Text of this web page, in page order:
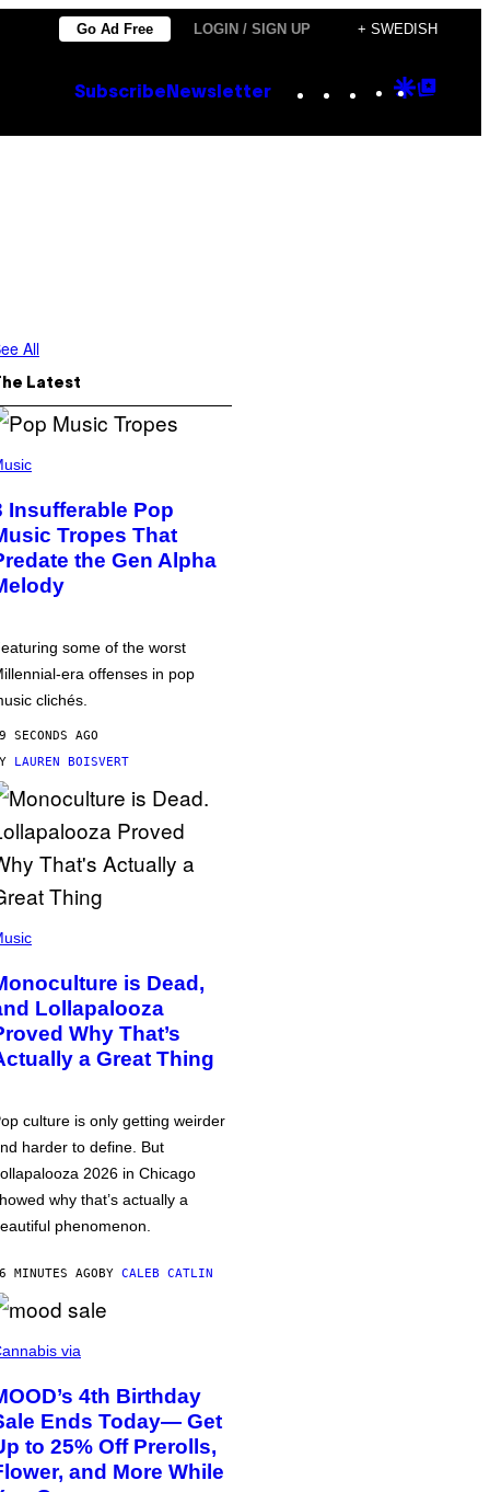
Go Ad Free LOGIN / SIGN UP + SWEDISH
Subscribe Newsletter Instagram
TikTok
YouTube
Google
All
Latest
Insufferable Pop
Tropes That
the Gen Alpha
some of the worst
era offenses in pop
clichés.
SECONDS AGO
LAUREN BOISVERT
is Dead,
Lollapalooza
Why That’s
a Great Thing
culture is only getting weirder
harder to define. But
2026 in Chicago
why that’s actually a
phenomenon.
MINUTES AGOBY CALEB CATLIN
via
4th Birthday
Ends Today— Get
to 25% Off Prerolls,
and More While